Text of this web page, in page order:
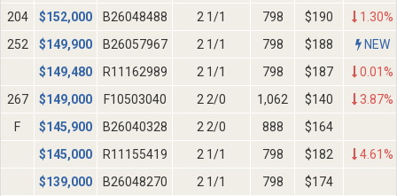
204
$152,000 B26048488 2 1/1 798 $190
1.30%
252
$149,900 B26057967 2 1/1 798 $188
NEW
$149,480 R11162989 2 1/1 798 $187
0.01%
267
$149,000 F10503040 2 2/0 1,062 $140
3.87%
F
$145,900 B26040328 2 2/0 888
$164
$145,000 R11155419 2 1/1 798 $182
4.61%
$139,000 B26048270 2 1/1 798
$174